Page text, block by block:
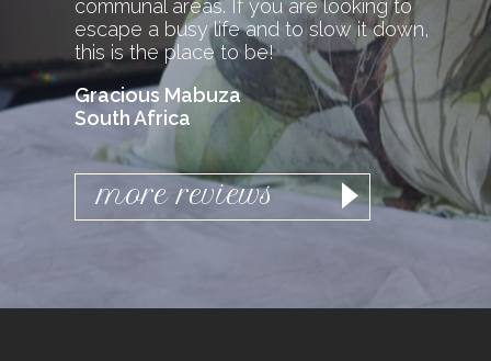
communal areas. If you are looking to
escape a busy life and to slow it down,
this is the place to be!
Gracious Mabuza
South Africa
more reviews